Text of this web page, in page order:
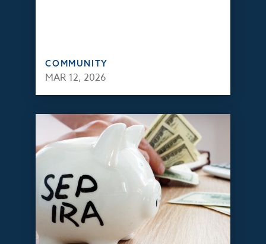
COMMUNITY
MAR 12, 2026